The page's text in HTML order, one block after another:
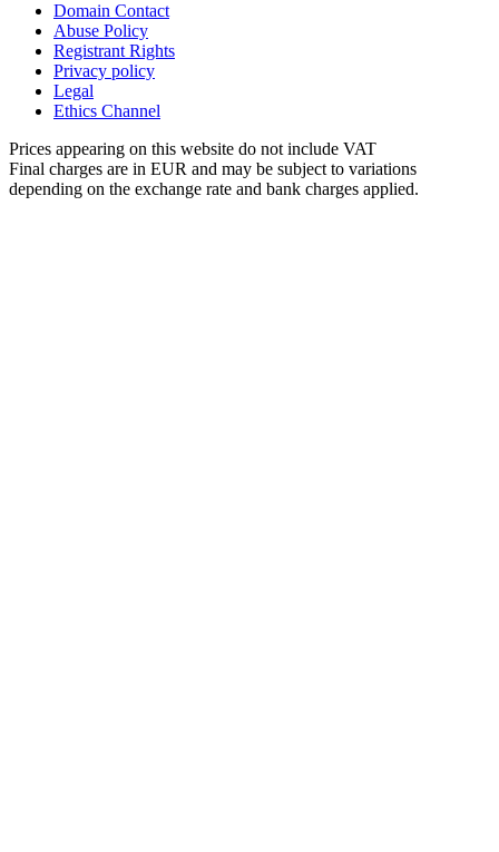
Domain Contact
Abuse Policy
Registrant Rights
Privacy policy
Legal
Ethics Channel
Prices appearing on this website do not include VAT
Final charges are in EUR and may be subject to variations
depending on the exchange rate and bank charges applied.